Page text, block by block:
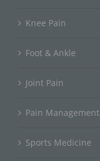
Knee Pain
Foot & Ankle
Joint Pain
Pain Management
Sports Medicine